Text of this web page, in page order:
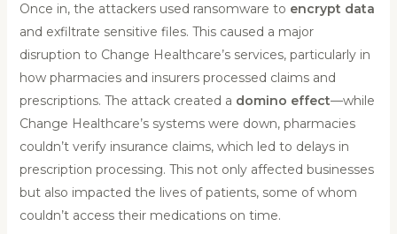
Once in, the attackers used ransomware to encrypt data
and exfiltrate sensitive files. This caused a major
disruption to Change Healthcare’s services, particularly in
how pharmacies and insurers processed claims and
prescriptions. The attack created a domino effect—while
Change Healthcare’s systems were down, pharmacies
couldn’t verify insurance claims, which led to delays in
prescription processing. This not only affected businesses
but also impacted the lives of patients, some of whom
couldn’t access their medications on time.